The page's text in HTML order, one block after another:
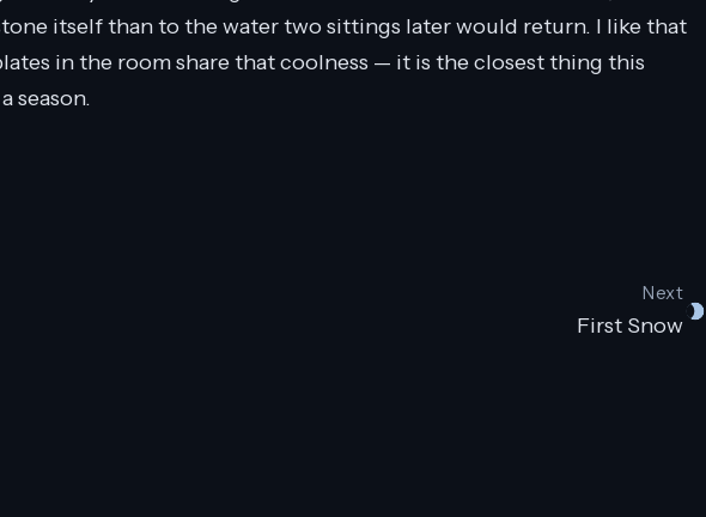
itself than to the water two sittings later would return. I like that
in the room share that coolness — it is the closest thing this
season.
Next
First Snow